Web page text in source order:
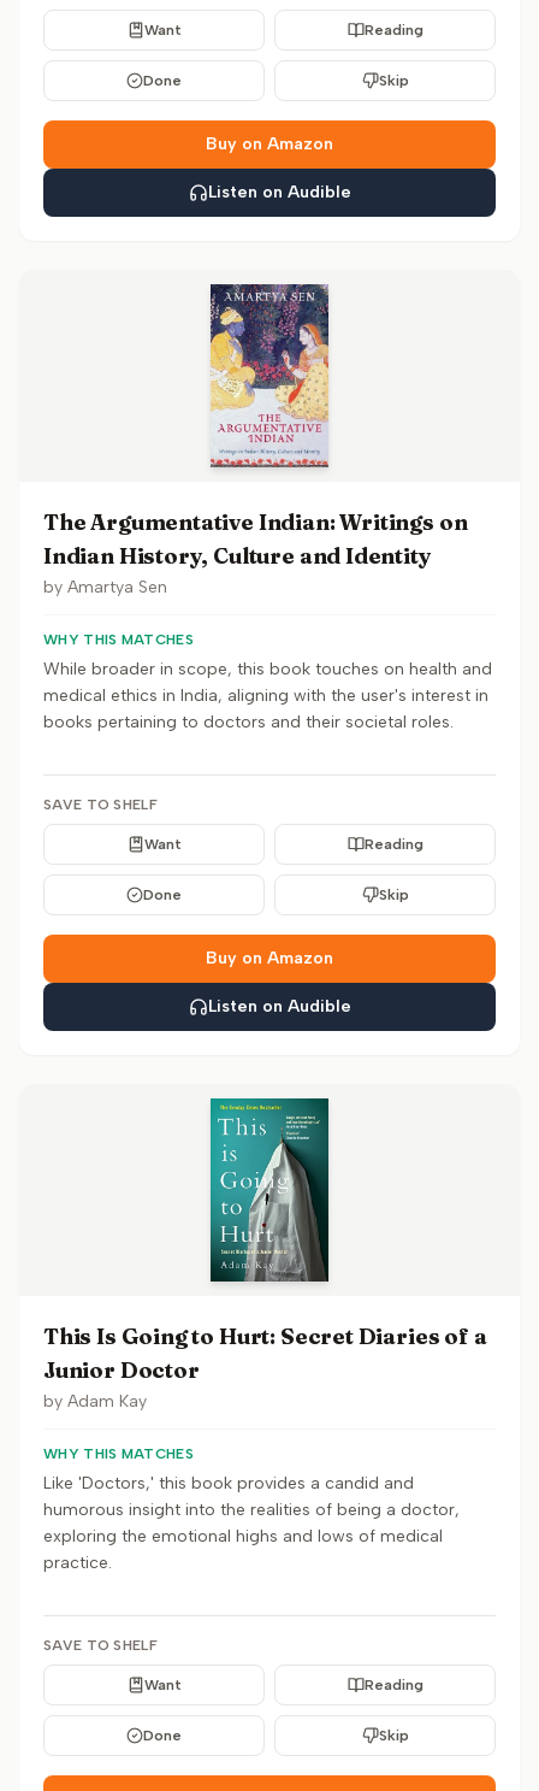
Want Reading
Done Skip
Buy on Amazon
Listen on Audible
The Argumentative Indian: Writings on
Indian History, Culture and Identity
by Amartya Sen
WHY THIS MATCHES
While broader in scope, this book touches on health and
medical ethics in India, aligning with the user's interest in
books pertaining to doctors and their societal roles.
SAVE TO SHELF
Want Reading
Done Skip
Buy on Amazon
Listen on Audible
This Is Going to Hurt: Secret Diaries of a
Junior Doctor
by Adam Kay
WHY THIS MATCHES
Like 'Doctors,' this book provides a candid and
humorous insight into the realities of being a doctor,
exploring the emotional highs and lows of medical
practice.
SAVE TO SHELF
Want Reading
Done Skip